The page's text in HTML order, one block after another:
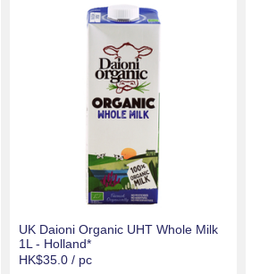
UK Daioni Organic UHT Whole Milk
1L - Holland*
HK$35.0 / pc